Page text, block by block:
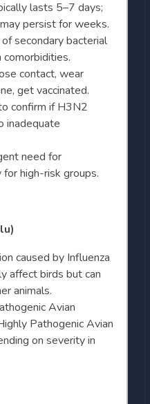
lasts 5–7 days;
persist for weeks.
secondary bacterial
contact, wear
get vaccinated.
confirm if H3N2
inadequate
need for
for high-risk groups.
caused by Influenza
affect birds but can
animals.
Avian
Pathogenic Avian
on severity in